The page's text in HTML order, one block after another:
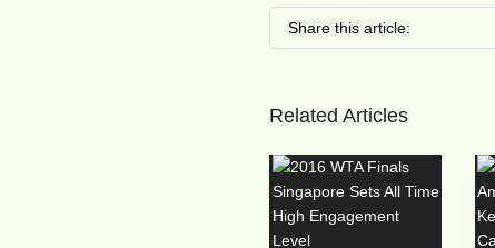
Share this article:
Related Articles